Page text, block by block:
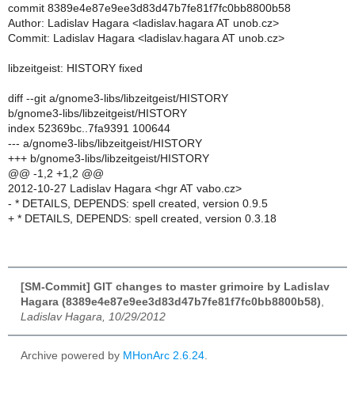
commit 8389e4e87e9ee3d83d47b7fe81f7fc0bb8800b58
Author: Ladislav Hagara <ladislav.hagara AT unob.cz>
Commit: Ladislav Hagara <ladislav.hagara AT unob.cz>
libzeitgeist: HISTORY fixed
diff --git a/gnome3-libs/libzeitgeist/HISTORY
b/gnome3-libs/libzeitgeist/HISTORY
index 52369bc..7fa9391 100644
--- a/gnome3-libs/libzeitgeist/HISTORY
+++ b/gnome3-libs/libzeitgeist/HISTORY
@@ -1,2 +1,2 @@
2012-10-27 Ladislav Hagara <hgr AT vabo.cz>
- * DETAILS, DEPENDS: spell created, version 0.9.5
+ * DETAILS, DEPENDS: spell created, version 0.3.18
[SM-Commit] GIT changes to master grimoire by Ladislav
Hagara (8389e4e87e9ee3d83d47b7fe81f7fc0bb8800b58)
Ladislav Hagara, 10/29/2012
Archive powered by MHonArc 2.6.24